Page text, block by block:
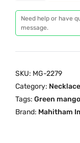
c
w
a
:
₹
6
,
n
o
D
o
p
Need help or have
message.
SKU: MG-2279
Category: Necklace
Tags: Green
Brand: Mahitham